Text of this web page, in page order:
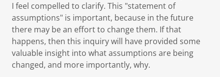
I feel compelled to clarify. This "statement of
assumptions" is important, because in the future
there may be an effort to change them. If that
happens, then this inquiry will have provided some
valuable insight into what assumptions are being
changed, and more importantly, why.